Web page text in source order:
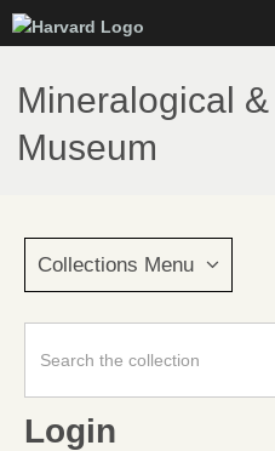
to
main
content
Mineralogical
Museum
Collections Menu
Login